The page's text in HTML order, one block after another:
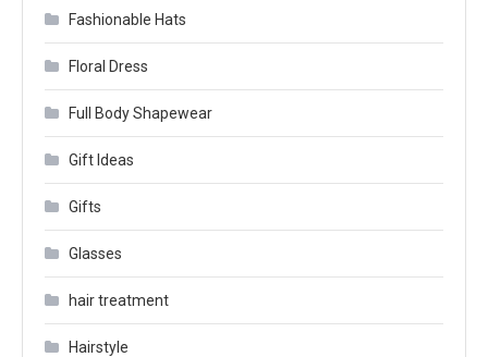
Fashionable Hats
Floral Dress
Full Body Shapewear
Gift Ideas
Gifts
Glasses
hair treatment
Hairstyle